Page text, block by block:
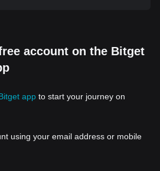
account on the Bitget
app to start your journey on
using your email address or mobile